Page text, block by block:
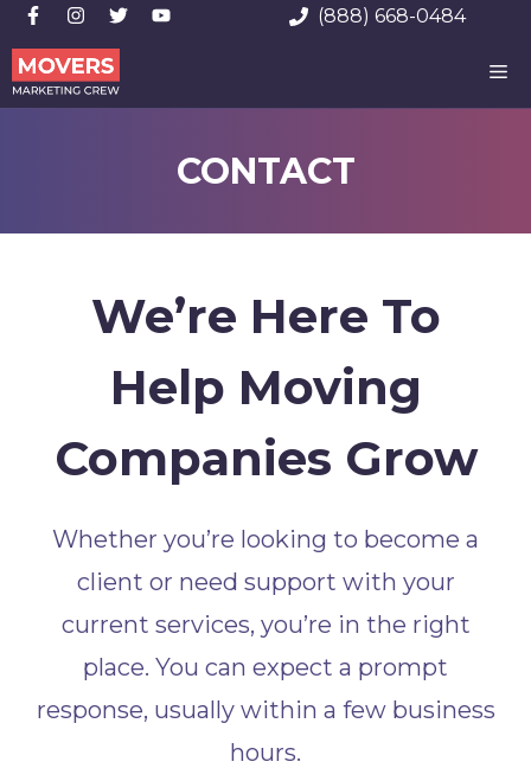
Skip
to
content
(888) 668-0484
CONTACT
We’re Here To
Help Moving
Companies Grow
Whether you’re looking to become a
client or need support with your
current services, you’re in the right
place. You can expect a prompt
response, usually within a few business
hours.